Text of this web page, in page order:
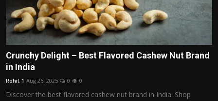
Crunchy Delight – Best Flavored Cashew Nut Brand
in India
Rohit-1 Aug 26, 2025 0 0
Discover the best flavored cashew nut brand in India. Shop